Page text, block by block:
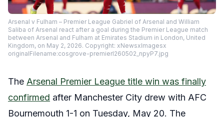
Arsenal v Fulham – Premier League Gabriel of Arsenal and William
Saliba of Arsenal react after a goal during the Premier League match
between Arsenal and Fulham at Emirates Stadium in London, United
Kingdom, on May 2, 2026. Copyright: xNewsxImagesx
originalFilename:cosgrove-premierl260502_npyP7.jpg
The Arsenal Premier League title win was finally
confirmed after Manchester City drew with AFC
Bournemouth 1-1 on Tuesday, May 20. The